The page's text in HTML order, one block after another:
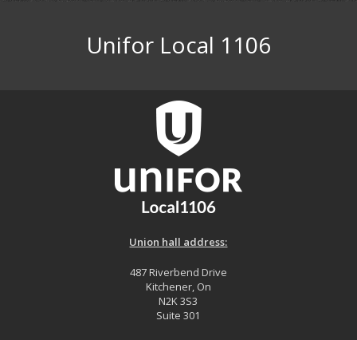
Unifor Local 1106
Union hall address:
487 Riverbend Drive
Kitchener, On
N2K 3S3
Suite 301